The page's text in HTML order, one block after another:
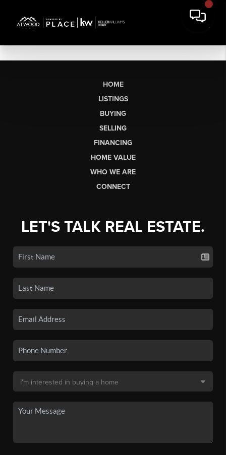
HOME
LISTINGS
BUYING
SELLING
FINANCING
HOME VALUE
WHO WE ARE
CONNECT
LET'S TALK REAL ESTATE.